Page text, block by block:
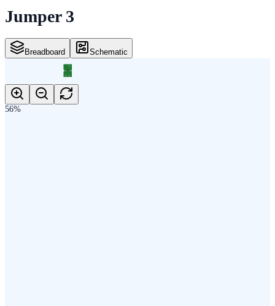
Jumper 3
Breadboard Schematic
SJ_3_PASTE2_3
56%